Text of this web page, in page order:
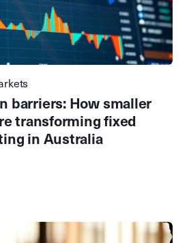
barriers: How smaller
transforming fixed
in Australia